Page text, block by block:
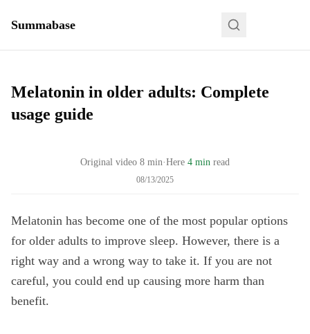
Summabase
Melatonin in older adults: Complete
usage guide
Original video 8 min·Here 4 min read
08/13/2025
Melatonin has become one of the most popular options
for older adults to improve sleep. However, there is a
right way and a wrong way to take it. If you are not
careful, you could end up causing more harm than
benefit.